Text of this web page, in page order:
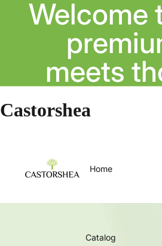
Welcome
meets
Castorshea
Home
Catalog